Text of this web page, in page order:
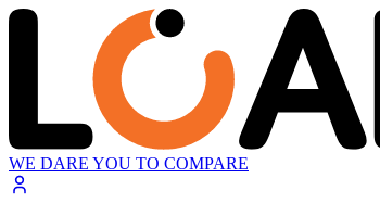
WE DARE YOU TO COMPARE